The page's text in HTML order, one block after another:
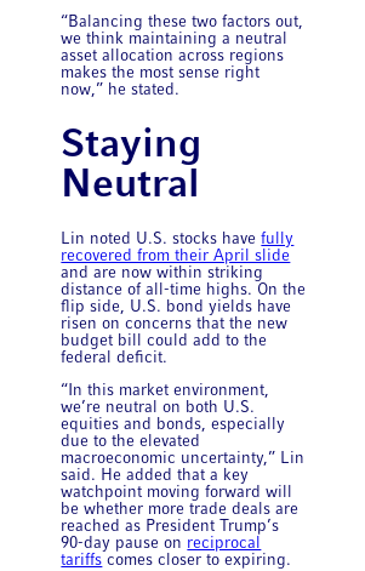
“Balancing these two factors out,
we think maintaining a neutral
asset allocation across regions
makes the most sense right
now,” he stated.
Staying
Neutral
Lin noted U.S. stocks havefully
recovered from their April slide
and are now within striking
distance of all-time highs. On the
flip side, U.S. bond yields have
risen on concerns that the new
budget bill could add to the
federal deficit.
“In this market environment,
we’re neutral on both U.S.
equities and bonds, especially
due to the elevated
macroeconomic uncertainty,” Lin
said. He added that a key
watchpoint moving forward will
be whether more trade deals are
reached as President Trump’s
90-day pause on reciprocal
tariffs comes closer to expiring.